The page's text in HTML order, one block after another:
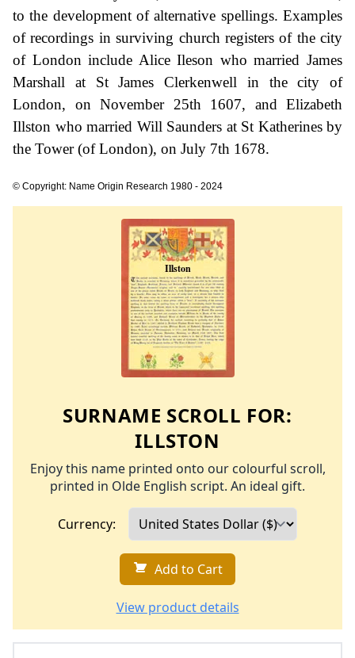
to the development of alternative spellings. Examples
of recordings in surviving church registers of the city
of London include Alice Ileson who married James
Marshall at St James Clerkenwell in the city of
London, on November 25th 1607, and Elizabeth
Illston who married Will Saunders at St Katherines by
the Tower (of London), on July 7th 1678.
© Copyright: Name Origin Research 1980 - 2024
SURNAME SCROLL FOR:
ILLSTON
Enjoy this name printed onto our colourful scroll,
printed in Olde English script. An ideal gift.
Currency:
Add to Cart
View product details